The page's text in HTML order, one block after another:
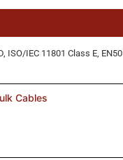
ISO/IEC 11801 Class E,
Cables